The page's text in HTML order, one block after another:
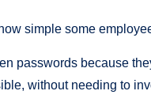
simple some
passwords because
without needing to